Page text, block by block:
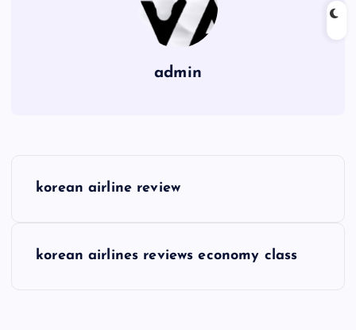
admin
korean airline review
korean airlines reviews economy class